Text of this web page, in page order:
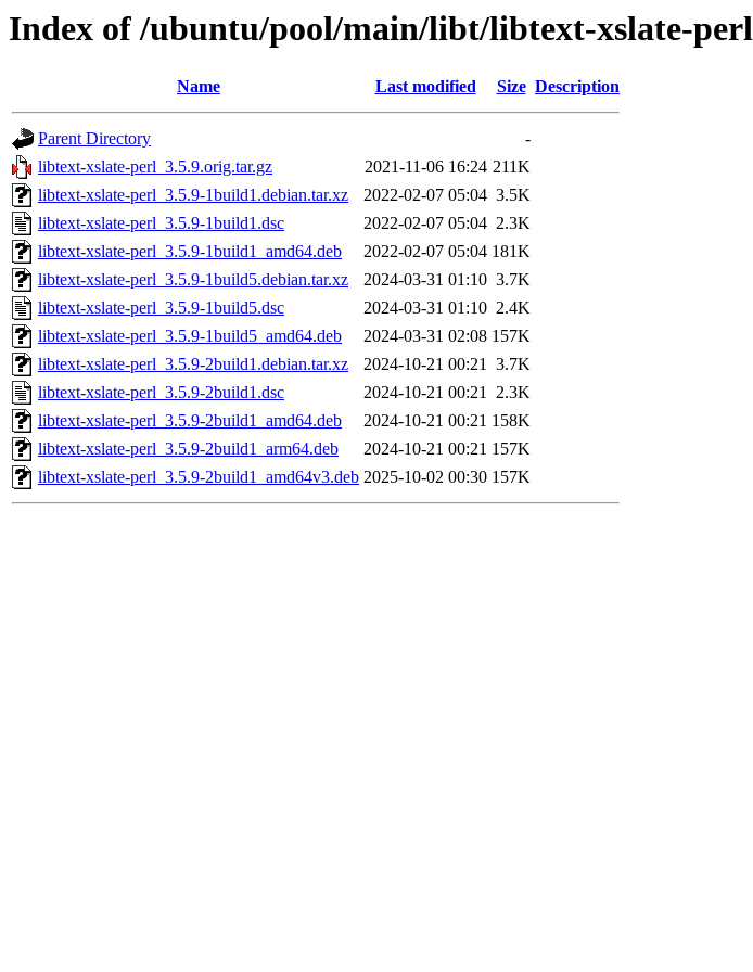
Index of /ubuntu/pool/main/libt/libtext-xslate-perl
Name Last modified Size Description
Parent Directory
-
libtext-xslate-perl_3.5.9.orig.tar.gz
2021-11-06 16:24 211K
libtext-xslate-perl_3.5.9-1build1.debian.tar.xz
2022-02-07 05:04 3.5K
libtext-xslate-perl_3.5.9-1build1.dsc
2022-02-07 05:04 2.3K
libtext-xslate-perl_3.5.9-1build1_amd64.deb
2022-02-07 05:04 181K
libtext-xslate-perl_3.5.9-1build5.debian.tar.xz
2024-03-31 01:10 3.7K
libtext-xslate-perl_3.5.9-1build5.dsc
2024-03-31 01:10 2.4K
libtext-xslate-perl_3.5.9-1build5_amd64.deb
2024-03-31 02:08 157K
libtext-xslate-perl_3.5.9-2build1.debian.tar.xz
2024-10-21 00:21 3.7K
libtext-xslate-perl_3.5.9-2build1.dsc
2024-10-21 00:21 2.3K
libtext-xslate-perl_3.5.9-2build1_amd64.deb
2024-10-21 00:21 158K
libtext-xslate-perl_3.5.9-2build1_arm64.deb
2024-10-21 00:21 157K
libtext-xslate-perl_3.5.9-2build1_amd64v3.deb 2025-10-02 00:30 157K